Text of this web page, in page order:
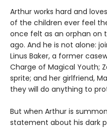
Arthur works hard and
of the children ever feel
once felt as an orphan on
ago. And he is not alone:
Linus Baker, a former
Charge of Magical Youth;
sprite; and her girlfriend,
they will do anything to
But when Arthur is
statement about his dark